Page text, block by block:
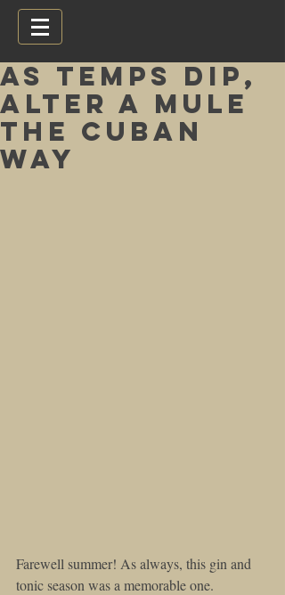
As temps dip,
alter a Mule
the Cuban
way
Farewell summer! As always, this gin and
tonic season was a memorable one.